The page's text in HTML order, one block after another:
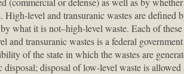
High-level and transuranic wastes are
what it is not–high-level waste. Each of
and transuranic wastes is a federal
of the state in which the wastes are
disposal; disposal of low-level waste is